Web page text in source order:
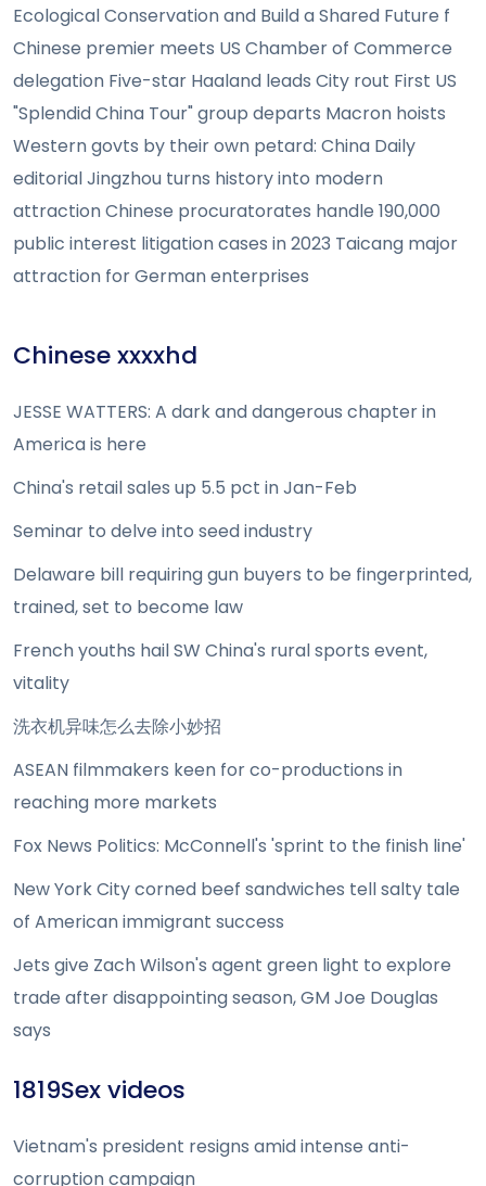
Ecological Conservation and Build a Shared Future f
Chinese premier meets US Chamber of Commerce
delegation Five-star Haaland leads City rout First US
"Splendid China Tour" group departs Macron hoists
Western govts by their own petard: China Daily
editorial Jingzhou turns history into modern
attraction Chinese procuratorates handle 190,000
public interest litigation cases in 2023 Taicang major
attraction for German enterprises
Chinese xxxxhd
JESSE WATTERS: A dark and dangerous chapter in
America is here
China's retail sales up 5.5 pct in Jan-Feb
Seminar to delve into seed industry
Delaware bill requiring gun buyers to be fingerprinted,
trained, set to become law
French youths hail SW China's rural sports event,
vitality
洗衣机异味怎么去除小妙招
ASEAN filmmakers keen for co-productions in
reaching more markets
Fox News Politics: McConnell's 'sprint to the finish line'
New York City corned beef sandwiches tell salty tale
of American immigrant success
Jets give Zach Wilson's agent green light to explore
trade after disappointing season, GM Joe Douglas
says
1819Sex videos
Vietnam's president resigns amid intense anti-
corruption campaign